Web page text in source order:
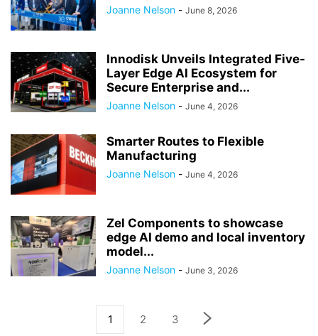
Joanne Nelson - June 8, 2026
Innodisk Unveils Integrated Five-
Layer Edge AI Ecosystem for
Secure Enterprise and...
Joanne Nelson - June 4, 2026
Smarter Routes to Flexible
Manufacturing
Joanne Nelson - June 4, 2026
Zel Components to showcase
edge AI demo and local inventory
model...
Joanne Nelson - June 3, 2026
1 2 3